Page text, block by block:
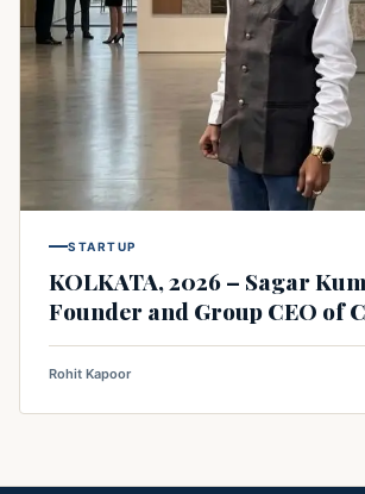
STARTUP
KOLKATA, 2026 – Sagar
Founder and Group CEO of
Rohit Kapoor